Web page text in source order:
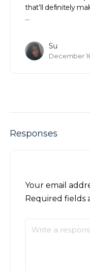
that’ll definitely
…
Su
December
Responses
Your email
Required fields